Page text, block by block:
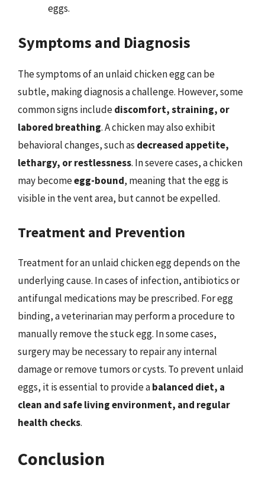
eggs.
Symptoms and Diagnosis
The symptoms of an unlaid chicken egg can be
subtle, making diagnosis a challenge. However, some
common signs includediscomfort, straining, or
labored breathing. A chicken may also exhibit
behavioral changes, such as decreased appetite,
lethargy, or restlessness. In severe cases, a chicken
may becomeegg-bound, meaning that the egg is
visible in the vent area, but cannot be expelled.
Treatment and Prevention
Treatment for an unlaid chicken egg depends on the
underlying cause. In cases of infection, antibiotics or
antifungal medications may be prescribed. For egg
binding, a veterinarian may perform a procedure to
manually remove the stuck egg. In some cases,
surgery may be necessary to repair any internal
damage or remove tumors or cysts. To prevent unlaid
eggs, it is essential to provide abalanced diet, a
clean and safe living environment, and regular
health checks.
Conclusion